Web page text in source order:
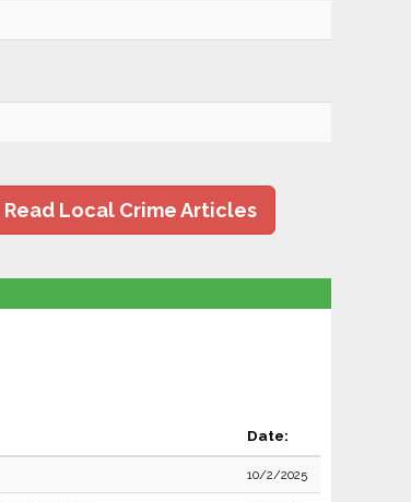
Read Local Crime Articles
Date:
10/2/2025